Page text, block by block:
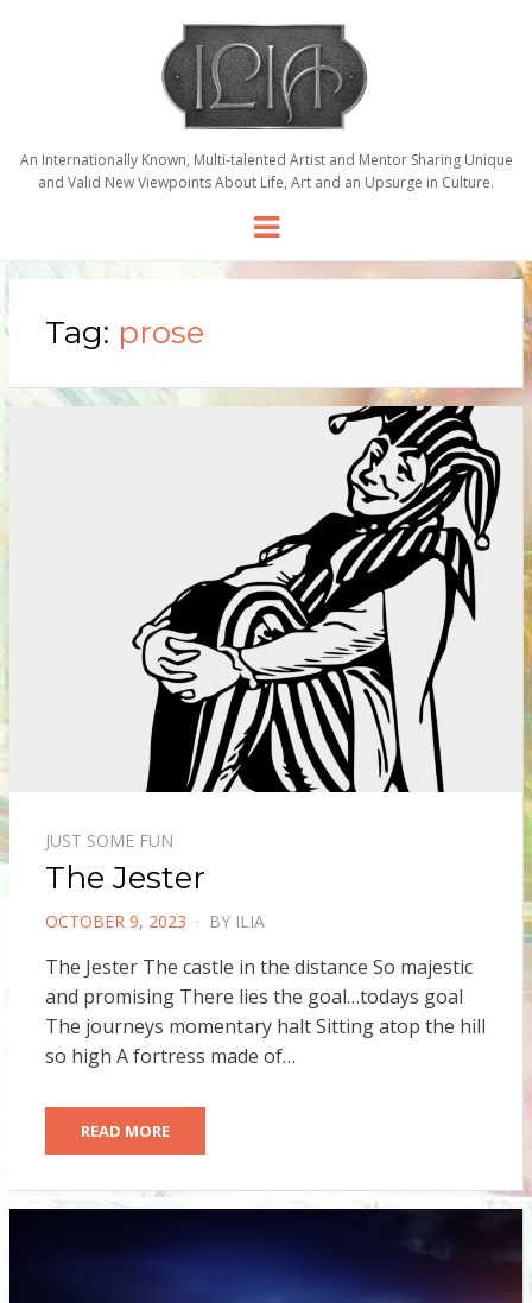
An Internationally Known, Multi-talented Artist and Mentor Sharing Unique
and Valid New Viewpoints About Life, Art and an Upsurge in Culture.
Menu
Tag: prose
JUST SOME FUN
The Jester
POSTED
OCTOBER 9, 2023 BY ILIA
The Jester The castle in the distance So majestic
and promising There lies the goal…todays goal
The journeys momentary halt Sitting atop the hill
so high A fortress made of…
READ MORE